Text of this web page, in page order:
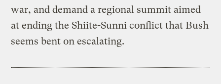
war, and demand a regional summit aimed
at ending the Shiite-Sunni conflict that Bush
seems bent on escalating.